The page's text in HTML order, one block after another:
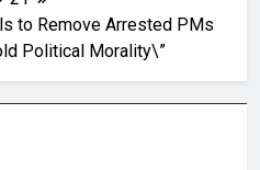
to Remove Arrested PMs
Political Morality\”